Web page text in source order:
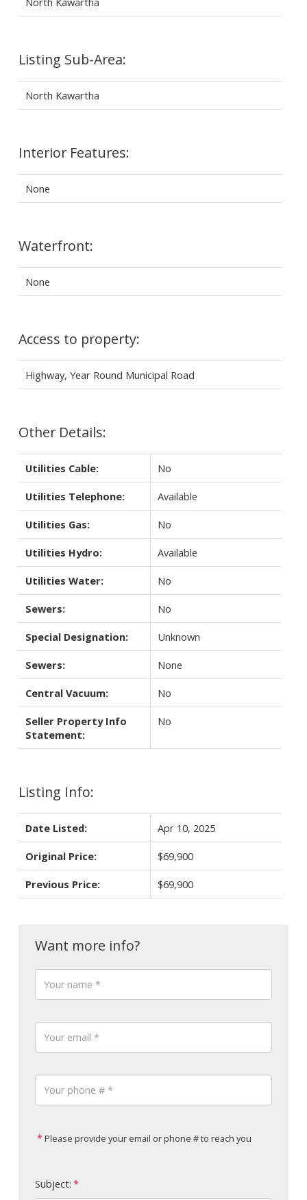
Listing Sub-Area:
North Kawartha
Interior Features:
None
Waterfront:
None
Access to property:
Highway, Year Round Municipal Road
Other Details:
Utilities Cable: No
Utilities Telephone: Available
Utilities Gas: No
Utilities Hydro: Available
Utilities Water: No
Sewers: No
Special Designation: Unknown
Sewers: None
Central Vacuum: No
Seller Property Info
Statement:
No
Listing Info:
Date Listed: Apr 10, 2025
Original Price: $69,900
Previous Price: $69,900
Please provide your email or phone # to reach you
Subject: